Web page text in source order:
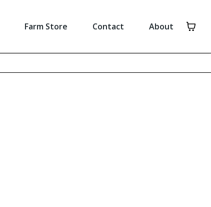
Farm Store Contact About